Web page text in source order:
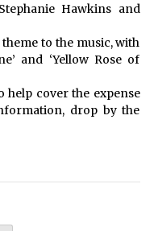
Hawkins and
to the music, with
and ‘Yellow Rose of
help cover the expense
drop by the